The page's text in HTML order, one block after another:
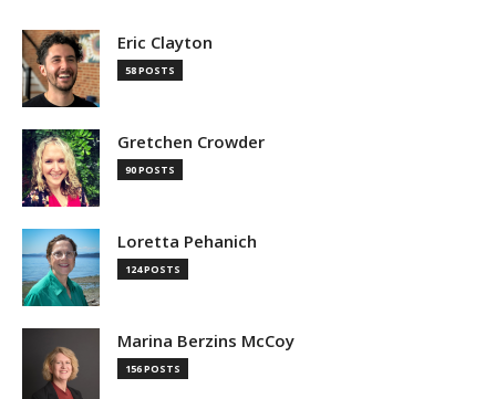
Eric Clayton
58 POSTS
Gretchen Crowder
90 POSTS
Loretta Pehanich
124 POSTS
Marina Berzins McCoy
156 POSTS